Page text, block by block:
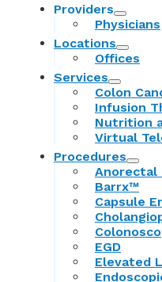
Providers
Physicians
Locations
Offices
Services
Colon
Infusion
Nutrition
Virtual
Procedures
Anorectal
Barrx™
Capsule
EGD
Elevated